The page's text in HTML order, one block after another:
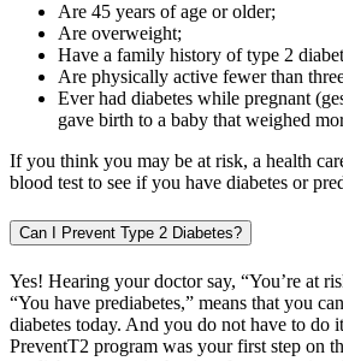
Are 45 years of age or older;
Are overweight;
Have a family history of type 2
Are physically active fewer than
Ever had diabetes while pregnant
gave birth to a baby that weighed
If you think you may be at risk, a health
blood test to see if you have diabetes or
Can I Prevent Type 2 Diabetes?
Yes! Hearing your doctor say, “You’re at
“You have prediabetes,” means that you
diabetes today. And you do not have to do
PreventT2 program was your first step on